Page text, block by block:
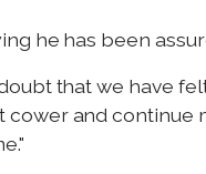
he has been
that we have
and